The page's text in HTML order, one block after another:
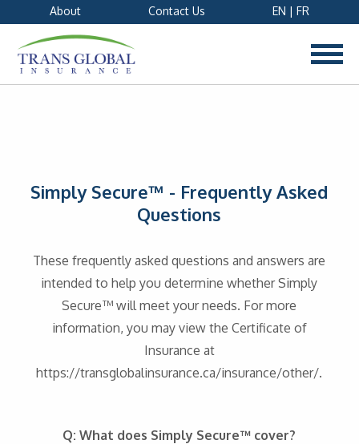
About Contact Us EN | FR
Simply Secure™ - Frequently Asked
Questions
These frequently asked questions and answers are
intended to help you determine whether Simply
Secure™ will meet your needs. For more
information, you may view the Certificate of
Insurance at
https://transglobalinsurance.ca/insurance/other/.
Q: What does Simply Secure™ cover?